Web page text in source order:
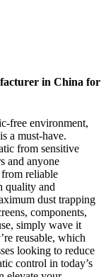
in China for
free environment,
a must-have.
from sensitive
and anyone
reliable
quality and
dust trapping
components,
simply wave it
reusable, which
looking to reduce
control in today’s